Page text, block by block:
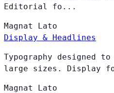
Editorial fo...
Magnat Lato
Display & Headlines
Typography designed
large sizes. Display
Magnat Lato